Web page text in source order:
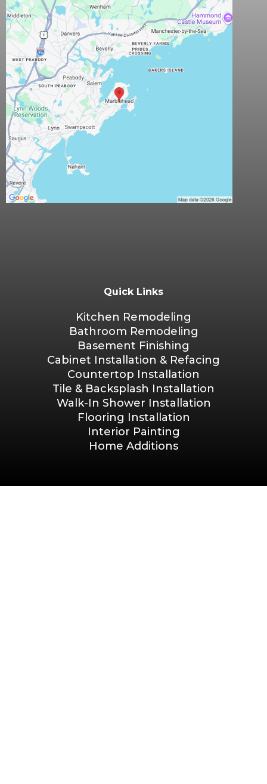
Quick Links
Kitchen Remodeling
Bathroom Remodeling
Basement Finishing
Cabinet Installation & Refacing
Countertop Installation
Tile & Backsplash Installation
Walk-In Shower Installation
Flooring Installation
Interior Painting
Home Additions